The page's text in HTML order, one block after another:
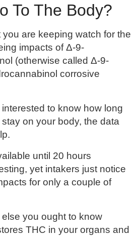
To The Body?
you are keeping watch for the
impacts of Δ-9-
(otherwise called Δ-9-
corrosive
to know how long
on your body, the data
until 20 hours
yet intakers just notice
for only a couple of
you ought to know
THC in your organs and